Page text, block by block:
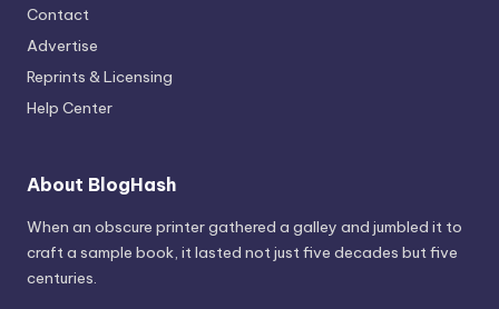
Contact
Advertise
Reprints & Licensing
Help Center
About BlogHash
When an obscure printer gathered a galley and jumbled it to
craft a sample book, it lasted not just five decades but five
centuries.